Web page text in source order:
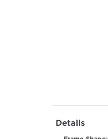
Details